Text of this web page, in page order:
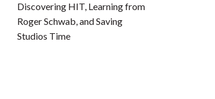
Discovering HIT, Learning from
Roger Schwab, and Saving
Studios Time